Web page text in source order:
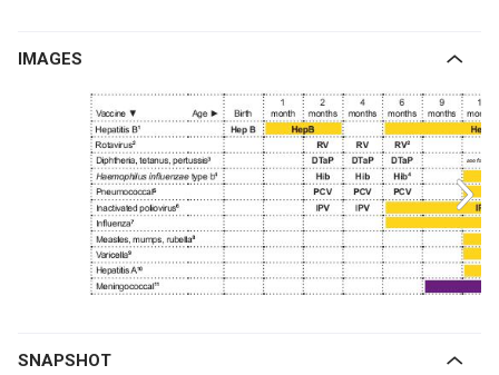
IMAGES
SNAPSHOT